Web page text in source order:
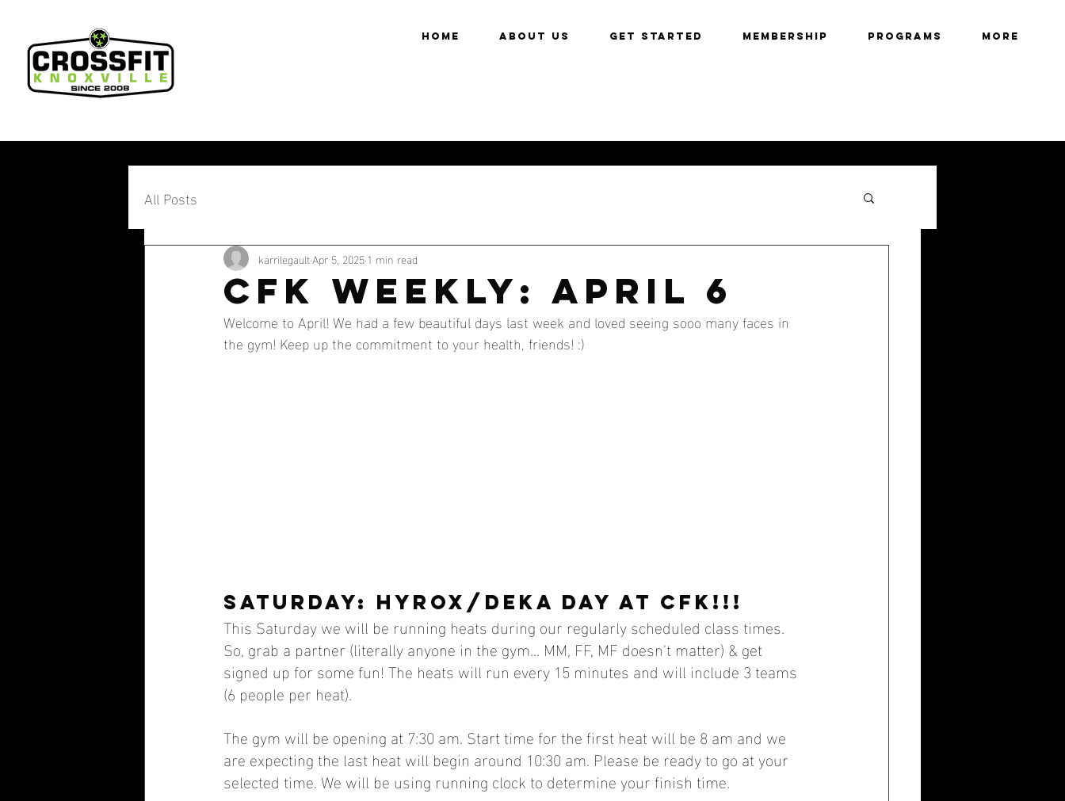
HOME About Us Get Started Membership Programs More
All Posts
CFK WEEKLY: APRIL 6
karrilegaultApr 5, 2025 1 min read
Welcome to April! We had a few beautiful days last week and loved seeing sooo many faces in
the gym! Keep up the commitment to your health, friends! :)
SATURDAY: HYROX/DEKA DAY AT CFK!!!
This Saturday we will be running heats during our regularly scheduled class times.
So, grab a partner (literally anyone in the gym... MM, FF, MF doesn't matter) & get
signed up for some fun! The heats will run every 15 minutes and will include 3 teams
(6 people per heat).
The gym will be opening at 7:30 am. Start time for the first heat will be 8 am and we
are expecting the last heat will begin around 10:30 am. Please be ready to go at your
selected time. We will be using running clock to determine your finish time.